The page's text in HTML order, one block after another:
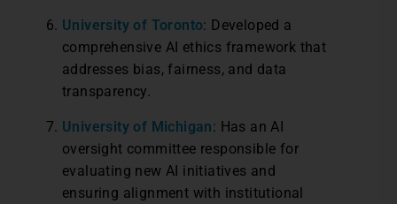
University of Toronto: Developed a
comprehensive AI ethics framework that
addresses bias, fairness, and data
transparency.
University of Michigan: Has an AI
oversight committee responsible for
evaluating new AI initiatives and
ensuring alignment with institutional